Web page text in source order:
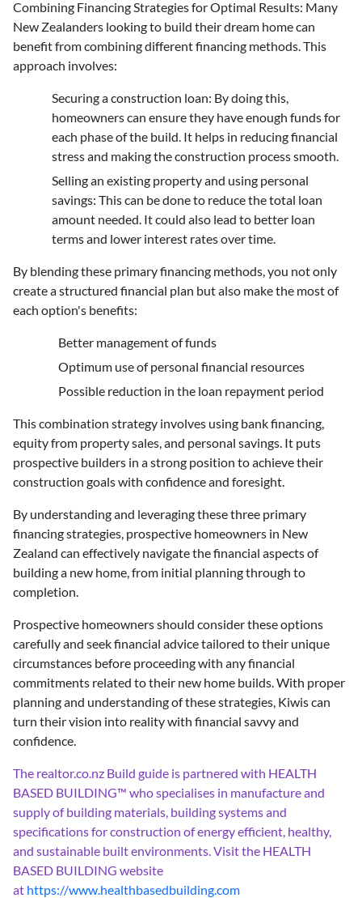
Combining Financing Strategies for Optimal Results: Many
New Zealanders looking to build their dream home can
benefit from combining different financing methods. This
approach involves:
Securing a construction loan: By doing this,
homeowners can ensure they have enough funds for
each phase of the build. It helps in reducing financial
stress and making the construction process smooth.
Selling an existing property and using personal
savings: This can be done to reduce the total loan
amount needed. It could also lead to better loan
terms and lower interest rates over time.
By blending these primary financing methods, you not only
create a structured financial plan but also make the most of
each option's benefits:
Better management of funds
Optimum use of personal financial resources
Possible reduction in the loan repayment period
This combination strategy involves using bank financing,
equity from property sales, and personal savings. It puts
prospective builders in a strong position to achieve their
construction goals with confidence and foresight.
By understanding and leveraging these three primary
financing strategies, prospective homeowners in New
Zealand can effectively navigate the financial aspects of
building a new home, from initial planning through to
completion.
Prospective homeowners should consider these options
carefully and seek financial advice tailored to their unique
circumstances before proceeding with any financial
commitments related to their new home builds. With proper
planning and understanding of these strategies, Kiwis can
turn their vision into reality with financial savvy and
confidence.
The realtor.co.nz Build guide is partnered with HEALTH
BASED BUILDING™ who specialises in manufacture and
supply of building materials, building systems and
specifications for construction of energy efficient, healthy,
and sustainable built environments. Visit the HEALTH
BASED BUILDING website
at https://www.healthbasedbuilding.com